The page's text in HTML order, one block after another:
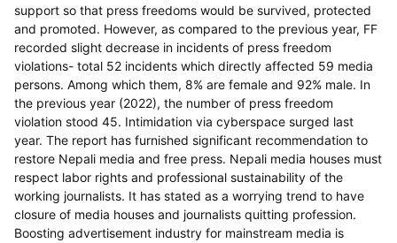
support so that press freedoms would be survived, protected
and promoted. However, as compared to the previous year, FF
recorded slight decrease in incidents of press freedom
violations- total 52 incidents which directly affected 59 media
persons. Among which them, 8% are female and 92% male. In
the previous year (2022), the number of press freedom
violation stood 45. Intimidation via cyberspace surged last
year. The report has furnished significant recommendation to
restore Nepali media and free press. Nepali media houses must
respect labor rights and professional sustainability of the
working journalists. It has stated as a worrying trend to have
closure of media houses and journalists quitting profession.
Boosting advertisement industry for mainstream media is